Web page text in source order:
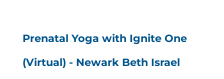
Prenatal Yoga with Ignite One
(Virtual) - Newark Beth Israel